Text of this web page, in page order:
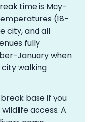
time is May-
(18-
city, and all
fully
January when
walking
base if you
access. A